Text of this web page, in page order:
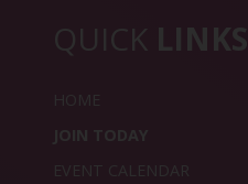
QUICK LINKS
HOME
JOIN TODAY
EVENT CALENDAR